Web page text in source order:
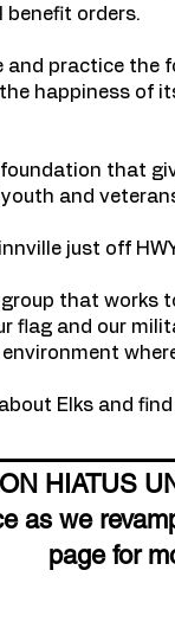
benefit orders.
and practice
happiness of
that
and
just off
that works
flag and our
Elks and
HIATUS
as we
page for